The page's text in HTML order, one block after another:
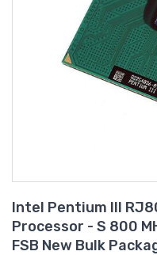
Intel Pentium III
Processor - S 800
FSB New Bulk